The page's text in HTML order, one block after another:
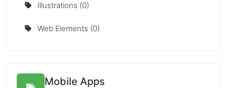
Illustrations (0)
Web Elements (0)
Mobile Apps